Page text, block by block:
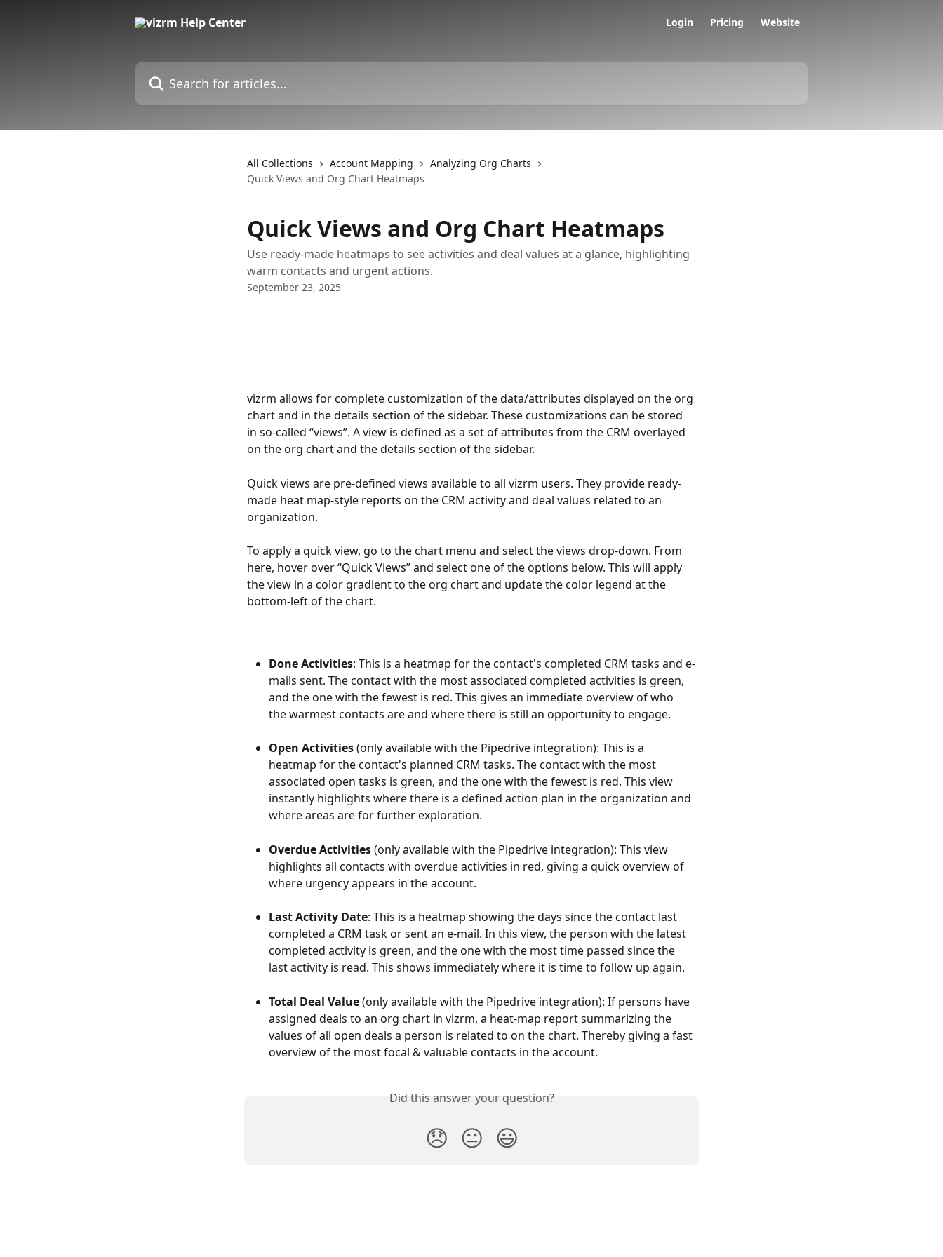
Login Pricing Website
Search for articles...
All Collections Account Mapping
Analyzing Org Charts
Quick Views and Org Chart Heatmaps
Quick Views and Org Chart Heatmaps
Use ready-made heatmaps to see activities and deal values at a glance, highlighting
warm contacts and urgent actions.
September 23, 2025
vizrm allows for complete customization of the data/attributes displayed on the org
chart and in the details section of the sidebar. These customizations can be stored
in so-called “views”. A view is defined as a set of attributes from the CRM overlayed
on the org chart and the details section of the sidebar.
Quick views are pre-defined views available to all vizrm users. They provide ready-
made heat map-style reports on the CRM activity and deal values related to an
organization.
To apply a quick view, go to the chart menu and select the views drop-down. From
here, hover over “Quick Views” and select one of the options below. This will apply
the view in a color gradient to the org chart and update the color legend at the
bottom-left of the chart.
Done Activities: This is a heatmap for the contact's completed CRM tasks and e-
mails sent. The contact with the most associated completed activities is green,
and the one with the fewest is red. This gives an immediate overview of who
the warmest contacts are and where there is still an opportunity to engage.
Open Activities (only available with the Pipedrive integration): This is a
heatmap for the contact's planned CRM tasks. The contact with the most
associated open tasks is green, and the one with the fewest is red. This view
instantly highlights where there is a defined action plan in the organization and
where areas are for further exploration.
Overdue Activities (only available with the Pipedrive integration): This view
highlights all contacts with overdue activities in red, giving a quick overview of
where urgency appears in the account.
Last Activity Date: This is a heatmap showing the days since the contact last
completed a CRM task or sent an e-mail. In this view, the person with the latest
completed activity is green, and the one with the most time passed since the
last activity is read. This shows immediately where it is time to follow up again.
Total Deal Value (only available with the Pipedrive integration): If persons have
assigned deals to an org chart in vizrm, a heat-map report summarizing the
values of all open deals a person is related to on the chart. Thereby giving a fast
overview of the most focal & valuable contacts in the account.
Did this answer your question?
😞 😐 😃